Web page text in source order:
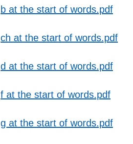
b at the start of words.pdf
ch at the start of words.pdf
d at the start of words.pdf
f at the start of words.pdf
g at the start of words.pdf